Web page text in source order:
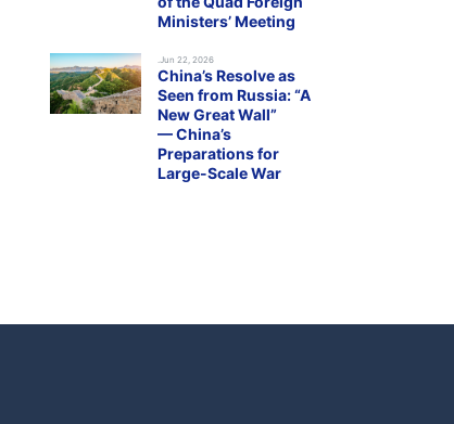
Ministers’ Meeting
.Jun 22, 2026
China’s Resolve as
Seen from Russia: “A
New Great Wall”
— China’s
Preparations for
Large-Scale War